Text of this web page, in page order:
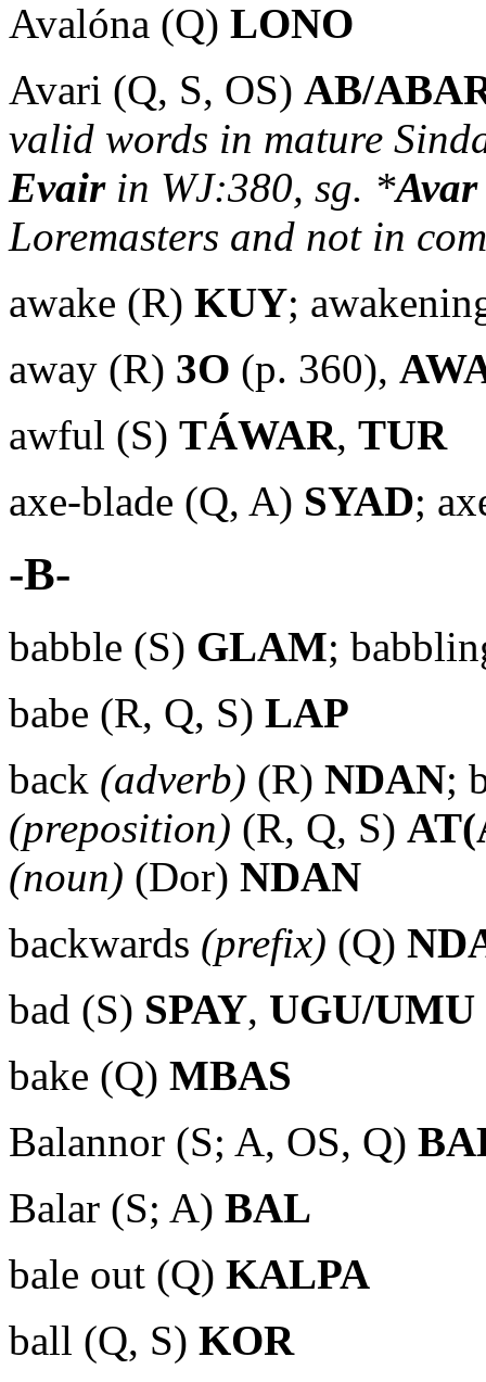
Avalóna (Q) LONO
Avari (Q, S, OS) AB/
valid words in mature
Evairin WJ:380, sg. *Avar
Loremasters and not in
awake (R) KUY;
away (R) 3O (p. 360),
awful (S) TÁWAR, TUR
axe-blade (Q, A) SYAD;
-B-
babble (S) GLAM;
babe (R, Q, S) LAP
back (adverb) (R) NDAN;
(preposition) (R, Q, S)
(noun) (Dor) NDAN
backwards (prefix) (Q)
bad (S) SPAY, UGU/UMU
bake (Q) MBAS
Balannor (S; A, OS, Q)
Balar (S; A) BAL
bale out (Q) KALPA
ball (Q, S) KOR